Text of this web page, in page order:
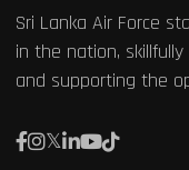
Sri Lanka Air Force
in the nation,
and supporting the